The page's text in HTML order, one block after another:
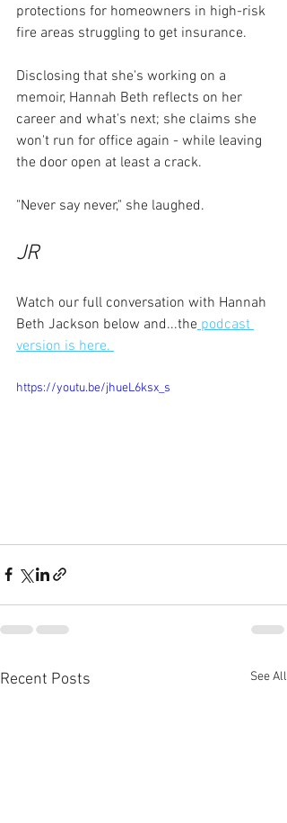
protections for homeowners in high-risk
fire areas struggling to get insurance.
Disclosing that she's working on a
memoir, Hannah Beth reflects on her
career and what's next; she claims she
won't run for office again - while leaving
the door open at least a crack.
"Never say never," she laughed.
JR
Watch our full conversation with Hannah
Beth Jackson below and...the podcast
version is here.
https://youtu.be/jhueL6ksx_s
Recent Posts See All